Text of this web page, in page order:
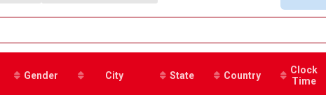
Gender City State Country
Clock
Time